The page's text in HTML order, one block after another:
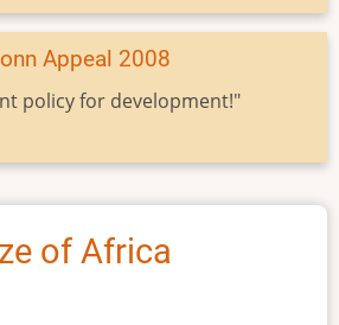
Appeal 2008
policy for development!"
of Africa